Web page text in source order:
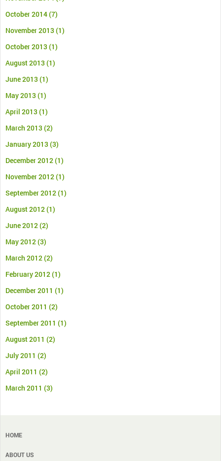
October 2014(7)
November 2013 (1)
October 2013 (1)
August 2013 (1)
June 2013 (1)
May 2013 (1)
April 2013 (1)
March 2013 (2)
January 2013 (3)
December 2012(1)
November 2012(1)
September 2012(1)
August 2012(1)
June 2012(2)
May 2012(3)
March 2012(2)
February 2012(1)
December 2011 (1)
October 2011 (2)
September 2011 (1)
August 2011 (2)
July 2011 (2)
April 2011 (2)
March 2011 (3)
HOME
ABOUT US